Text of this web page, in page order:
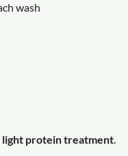
wash
light protein treatment.